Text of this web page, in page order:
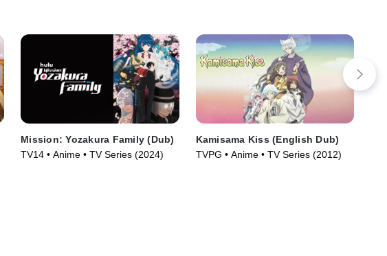
Mission: Yozakura Family (Dub)
TV14 • Anime • TV Series (2024)
Kamisama Kiss (English Dub)
TVPG • Anime • TV Series (2012)